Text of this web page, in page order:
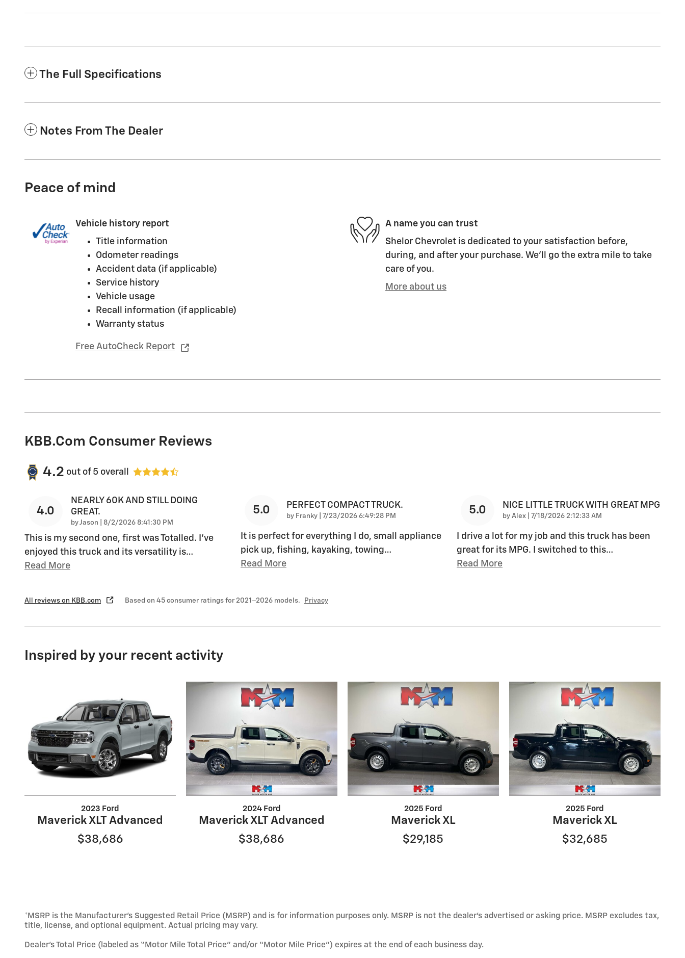
The Full Specifications
Notes From The Dealer
Peace of mind
Vehicle history report
Title information
Odometer readings
Accident data (if applicable)
Service history
Vehicle usage
Recall information (if applicable)
Warranty status
Free AutoCheck Report
A name you can trust
Shelor Chevrolet is dedicated to your satisfaction before,
during, and after your purchase. We'll go the extra mile to take
care of you.
More about us
KBB.com Consumer Reviews
4.2 out of 5 overall
4.0
NEARLY 60K AND STILL DOING
GREAT.
byJason on
8/2/2026 8:41:30 PM
This is my second one, first was Totalled. I’ve
enjoyed this truck and its versatility is…
Read More
5.0 PERFECT COMPACT TRUCK.
by Franky on
7/23/2026 6:49:28 PM
It is perfect for everything I do, small appliance
pick up, fishing, kayaking, towing…
Read More
5.0 NICE LITTLE TRUCK WITH GREAT MPG
by Alex on
7/18/2026 2:12:33 AM
I drive a lot for my job and this truck has been
great for its MPG. I switched to this…
Read More
All reviews on KBB.com Based on 45 consumer ratings for 2021–2026 models. Privacy
Inspired by your recent activity
2023 Ford
Maverick XLT Advanced
$38,686
2024 Ford
Maverick XLT Advanced
$38,686
2025 Ford
Maverick XL
$29,185
2025 Ford
Maverick XL
$32,685
*MSRP is the Manufacturer’s Suggested Retail Price (MSRP) and is for information purposes only. MSRP is not the dealer’s advertised or asking price. MSRP excludes tax,
title, license, and optional equipment. Actual pricing may vary.
Dealer’s Total Price (labeled as “Motor Mile Total Price” and/or “Motor Mile Price”) expires at the end of each business day.